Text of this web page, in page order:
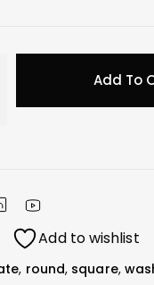
Add To
Add to wishlist
, round, square,